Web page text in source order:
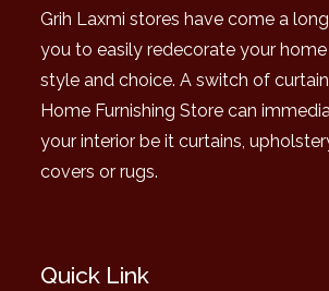
Grih Laxmi stores have come a
you to easily redecorate your
style and choice. A switch of
Home Furnishing Store can
your interior be it curtains,
covers or rugs.
Quick Link